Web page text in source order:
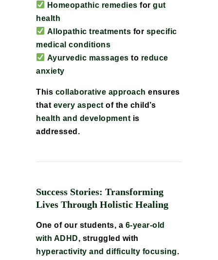
Homeopathic remedies forgut
health
Allopathic treatments for specific
medical conditions
Ayurvedic massages to reduce
anxiety
This collaborative approach ensures
that every aspect of the child’s
health and development is
addressed.
Success Stories: Transforming
Lives Through Holistic Healing
One of our students, a 6-year-old
with ADHD, struggled with
hyperactivity and difficulty focusing.